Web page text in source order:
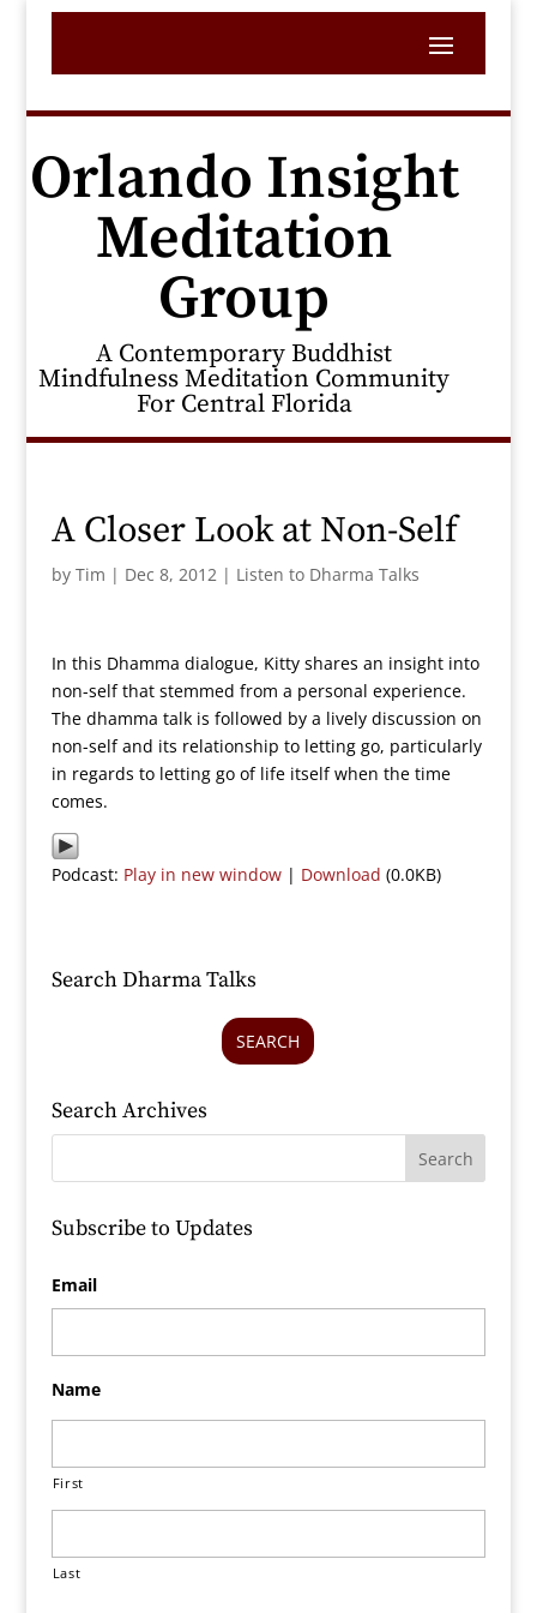
Orlando Insight
Meditation
Group
A Contemporary Buddhist
Mindfulness Meditation Community
For Central Florida
A Closer Look at Non-Self
by Tim | Dec 8, 2012| Listen to Dharma Talks
In this Dhamma dialogue, Kitty shares an insight into
non-self that stemmed from a personal experience.
The dhamma talk is followed by a lively discussion on
non-self and its relationship to letting go, particularly
in regards to letting go of life itself when the time
comes.
Podcast: Play in new window| Download (0.0KB)
Search Dharma Talks
SEARCH
Search Archives
Subscribe to Updates
Email
Name
First
Last